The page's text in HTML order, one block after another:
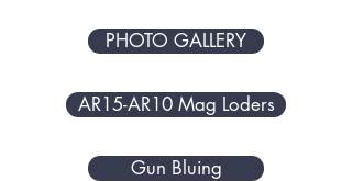
PHOTO GALLERY
AR15-AR10 Mag Loders
Gun Bluing